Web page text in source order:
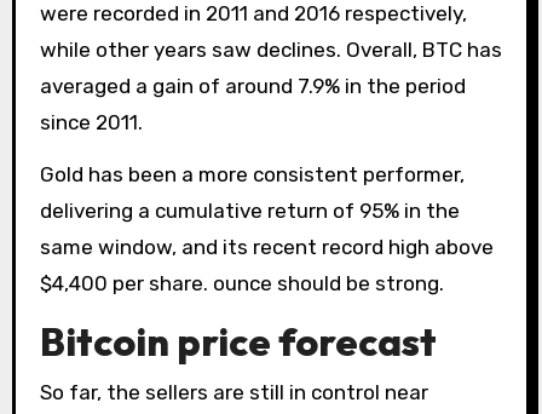
were recorded in 2011 and 2016 respectively,
while other years saw declines. Overall, BTC has
averaged a gain of around 7.9% in the period
since 2011.
Gold has been a more consistent performer,
delivering a cumulative return of 95% in the
same window, and its recent record high above
$4,400 per share. ounce should be strong.
Bitcoin price forecast
So far, the sellers are still in control near